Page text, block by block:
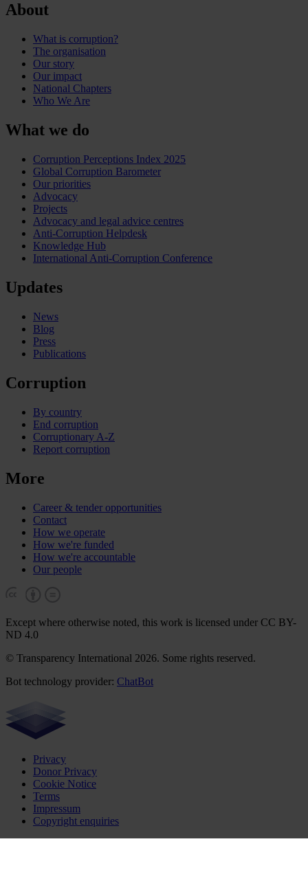
About
What is corruption?
The organisation
Our story
Our impact
National Chapters
Who We Are
What we do
Corruption Perceptions Index 2025
Global Corruption Barometer
Our priorities
Advocacy
Projects
Advocacy and legal advice centres
Anti-Corruption Helpdesk
Knowledge Hub
International Anti-Corruption Conference
Updates
News
Blog
Press
Publications
Corruption
By country
End corruption
Corruptionary A-Z
Report corruption
More
Career & tender opportunities
Contact
How we operate
How we're funded
How we're accountable
Our people
Except where otherwise noted, this work is licensed under CC BY-
ND 4.0
© Transparency International 2026. Some rights reserved.
Bot technology provider: ChatBot
Privacy
Donor Privacy
Cookie Notice
Terms
Impressum
Copyright enquiries